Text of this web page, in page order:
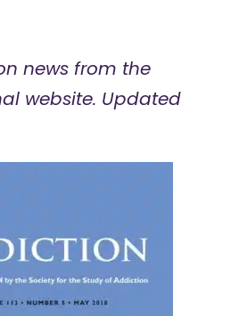
newsfrom the
website. Updated